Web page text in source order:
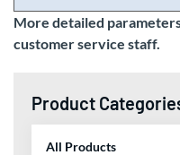
More detailed
customer service staff.
Product
All Products